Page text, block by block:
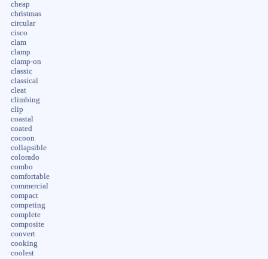
cheap
christmas
circular
cisco
clam
clamp
clamp-on
classic
classical
cleat
climbing
clip
coastal
coated
cocoon
collapsible
colorado
combo
comfortable
commercial
compact
competing
complete
composite
convert
cooking
coolest